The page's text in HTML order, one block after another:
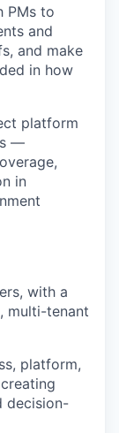
PMs to
and
and make
in how
platform
—
in
with a
multi-tenant
platform,
decision-